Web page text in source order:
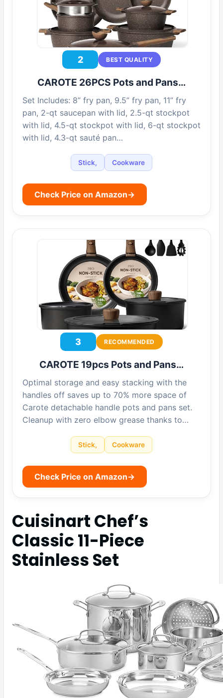
2 BEST QUALITY
CAROTE 26PCS Pots and Pans…
Set Includes: 8” fry pan, 9.5” fry pan, 11” fry
pan, 2-qt saucepan with lid, 2.5-qt stockpot
with lid, 4.5-qt stockpot with lid, 6-qt stockpot
with lid, 4.3-qt sauté pan…
Stick, Cookware
Check Price on Amazon→
3 RECOMMENDED
CAROTE 19pcs Pots and Pans…
Optimal storage and easy stacking with the
handles off saves up to 70% more space of
Carote detachable handle pots and pans set.
Cleanup with zero elbow grease thanks to…
Stick, Cookware
Check Price on Amazon→
Cuisinart Chef’s
Classic 11-Piece
Stainless Set